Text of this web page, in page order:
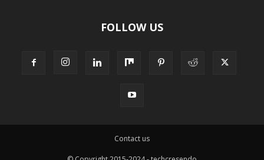
FOLLOW US
Contact us